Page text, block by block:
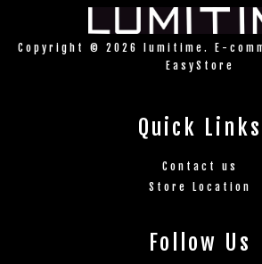
Copyright © 2026 lumitime. E-
EasyStore
Quick Links
Contact us
Store Location
Follow Us